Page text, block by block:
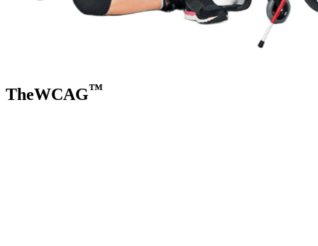
TheWCAG™